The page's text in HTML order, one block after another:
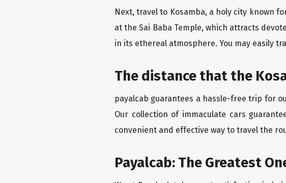
Next, travel to Kosamba, a holy city known
at the Sai Baba Temple, which attracts
in its ethereal atmosphere. You may easily
The distance that the
payalcab guarantees a hassle-free trip for
Our collection of immaculate cars
convenient and effective way to travel the
Payalcab: The Greatest